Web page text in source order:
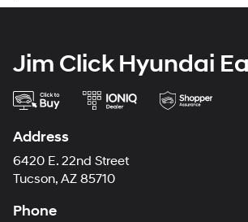
Jim Click Hyundai
Address
6420 E. 22nd Street
Tucson, AZ 85710
Phone